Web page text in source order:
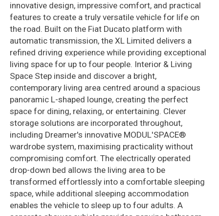
innovative design, impressive comfort, and practical
features to create a truly versatile vehicle for life on
the road. Built on the Fiat Ducato platform with
automatic transmission, the XL Limited delivers a
refined driving experience while providing exceptional
living space for up to four people. Interior & Living
Space Step inside and discover a bright,
contemporary living area centred around a spacious
panoramic L-shaped lounge, creating the perfect
space for dining, relaxing, or entertaining. Clever
storage solutions are incorporated throughout,
including Dreamer's innovative MODUL'SPACE®
wardrobe system, maximising practicality without
compromising comfort. The electrically operated
drop-down bed allows the living area to be
transformed effortlessly into a comfortable sleeping
space, while additional sleeping accommodation
enables the vehicle to sleep up to four adults. A